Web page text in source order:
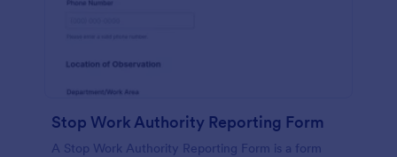
Stop Work Authority Reporting Form
A Stop Work Authority Reporting Form is a form